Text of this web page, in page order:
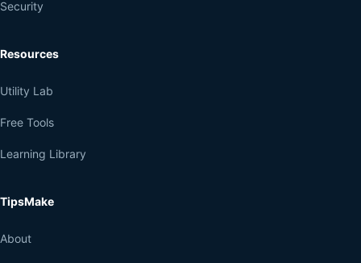
Security
Resources
Utility Lab
Free Tools
Learning Library
TipsMake
About